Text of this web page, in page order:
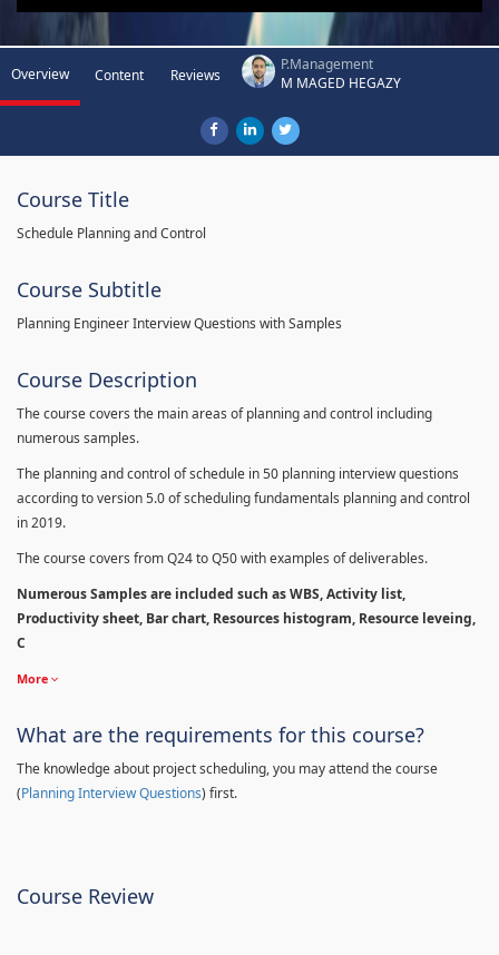
Overview Content Reviews
P.Management
M MAGED HEGAZY
Course Title
Schedule Planning and Control
Course Subtitle
Planning Engineer Interview Questions with Samples
Course Description
The course covers the main areas of planning and control including
numerous samples.
The planning and control of schedule in 50 planning interview questions
according to version 5.0 of scheduling fundamentals planning and control
in 2019.
The course covers from Q24 to Q50 with examples of deliverables.
Numerous Samples are included such as WBS, Activity list,
Productivity sheet, Bar chart, Resources histogram, Resource leveing,
C
More
What are the requirements for this course?
The knowledge about project scheduling, you may attend the course
(Planning Interview Questions) first.
Course Review